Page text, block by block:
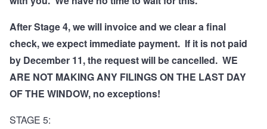
After Stage 4, we will invoice and we clear a final
check, we expect immediate payment. If it is not paid
by December 11, the request will be cancelled. WE
ARE NOT MAKING ANY FILINGS ON THE LAST DAY
OF THE WINDOW, no exceptions!
STAGE 5: